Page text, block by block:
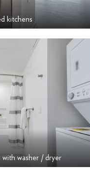
kitchens
washer / dryer